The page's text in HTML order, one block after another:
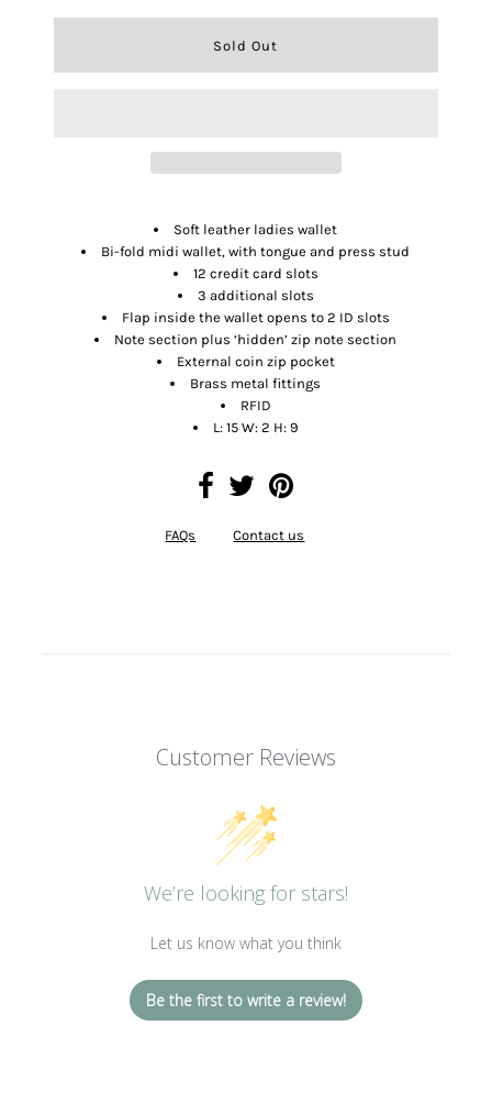
Soft leather ladies wallet
Bi-fold midi wallet, with tongue and press stud
12 credit card slots
3 additional slots
Flap inside the wallet opens to 2 ID slots
Note section plus ‘hidden’ zip note section
External coin zip pocket
Brass metal fittings
RFID
L: 15 W: 2 H: 9
FAQs Contact us
Customer Reviews
We’re looking for stars!
Let us know what you think
Be the first to write a review!